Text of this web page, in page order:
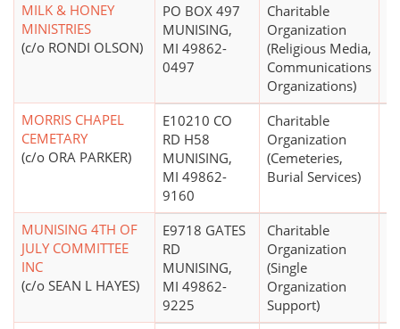
MILK & HONEY
MINISTRIES
(c/o RONDI OLSON)
PO BOX 497
MUNISING,
MI 49862-
0497
Charitable
Organization
(Religious Media,
Communications
Organizations)
MORRIS CHAPEL
CEMETARY
(c/o ORA PARKER)
E10210 CO
RD H58
MUNISING,
MI 49862-
9160
Charitable
Organization
(Cemeteries,
Burial Services)
MUNISING 4TH OF
JULY COMMITTEE
INC
(c/o SEAN L HAYES)
E9718 GATES
RD
MUNISING,
MI 49862-
9225
Charitable
Organization
(Single
Organization
Support)